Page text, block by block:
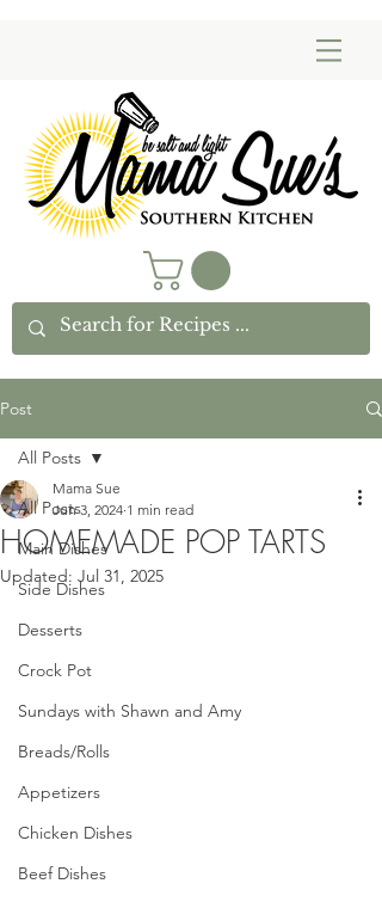
Post
All Posts
Main Dishes
Side Dishes
Desserts
Crock Pot
Sundays with Shawn and Amy
Breads/Rolls
Appetizers
Chicken Dishes
Beef Dishes
All Posts
HOMEMADE POP TARTS
Mama Sue
Jun 3, 2024 1 min read
Updated: Jul 31, 2025